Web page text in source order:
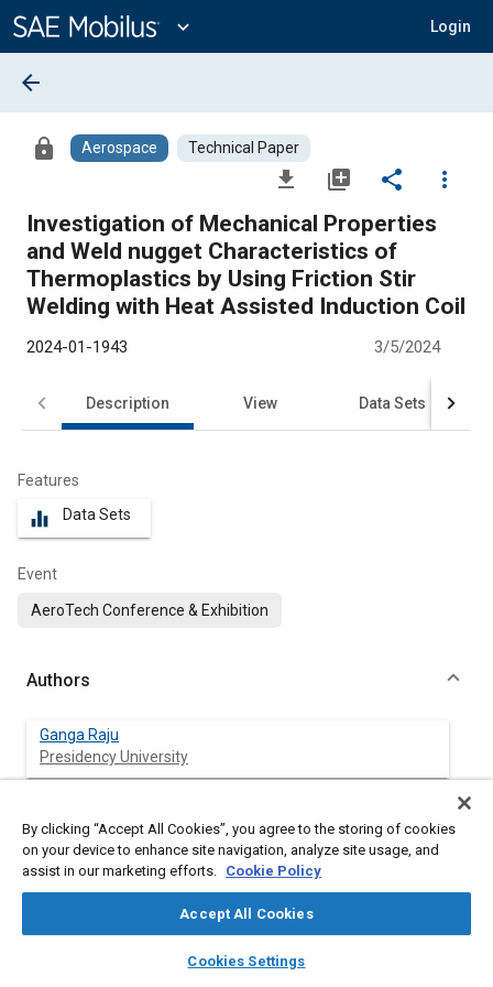
Content
expand_more Login
library_books auto_awesome
SAE AI Chat
arrow_back
lock Aerospace Technical Paper
file_download library_add share
more_vert
Investigation of Mechanical Properties
and Weld nugget Characteristics of
Thermoplastics by Using Friction Stir
Welding with Heat Assisted Induction Coil
2024-01-1943 3/5/2024
Description View Data Sets
Features
equalizer Data Sets
Event
AeroTech Conference & Exhibition
Authors
Ganga Raju
Presidency University
Presidency University
Ashish Srivastava
Presidency University
By clicking “Accept All Cookies”, you agree to the storing of cookies
on your device to enhance site navigation, analyze site usage, and
assist in our marketing efforts. Cookie Policy
Accept All Cookies
Cookies Settings